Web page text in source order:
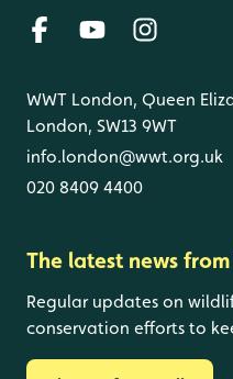
WWT London, Queen
London, SW13 9WT
info.london@wwt.org.uk
020 8409 4400
The latest news from
Regular updates on
conservation efforts to